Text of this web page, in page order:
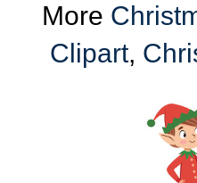
More
Clipart,